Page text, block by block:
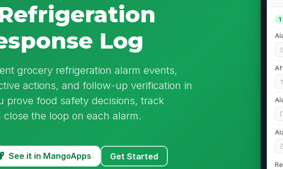
Log
grocery refrigeration alarm events,
actions, and follow-up verification in
prove food safety decisions, track
the loop on each alarm.
See it in MangoApps Get Started
1